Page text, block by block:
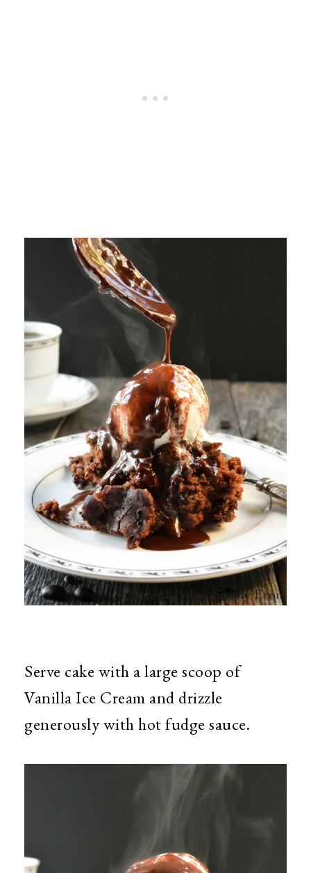
Serve cake with a large scoop of
Vanilla Ice Cream and drizzle
generously with hot fudge sauce.